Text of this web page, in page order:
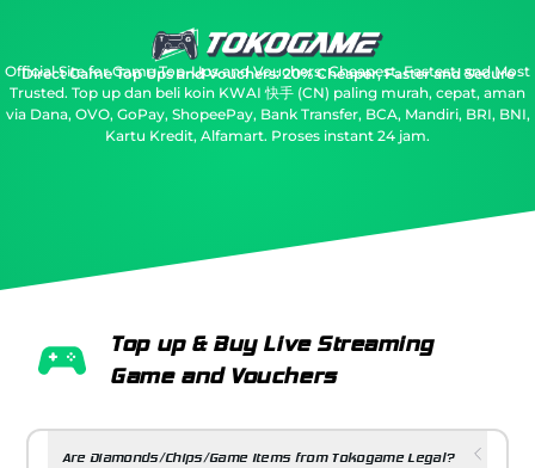
Direct Game Top Ups and Vouchers: 20% Cheaper, Faster and Secure
Official Site for Game Top-Ups and Vouchers: Cheapest, Fastest, and Most
Trusted. Top up dan beli koin KWAI 快手 (CN) paling murah, cepat, aman
via Dana, OVO, GoPay, ShopeePay, Bank Transfer, BCA, Mandiri, BRI, BNI,
Kartu Kredit, Alfamart. Proses instant 24 jam.
Top up & Buy Live Streaming
Game and Vouchers
Are Diamonds/Chips/Game Items from Tokogame Legal?